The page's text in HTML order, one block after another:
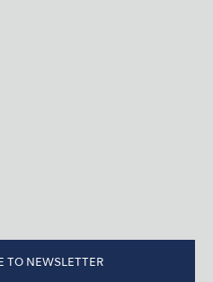
TO NEWSLETTER